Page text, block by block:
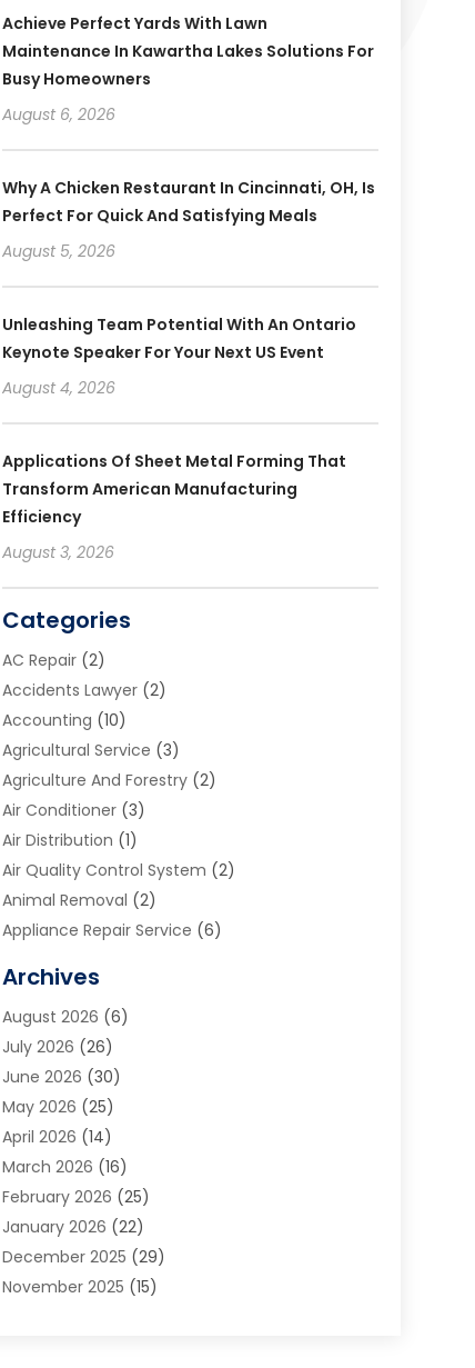
Achieve Perfect Yards With Lawn
Maintenance In Kawartha Lakes Solutions For
Busy Homeowners
August 6, 2026
Why A Chicken Restaurant In Cincinnati, OH, Is
Perfect For Quick And Satisfying Meals
August 5, 2026
Unleashing Team Potential With An Ontario
Keynote Speaker For Your Next US Event
August 4, 2026
Applications Of Sheet Metal Forming That
Transform American Manufacturing
Efficiency
August 3, 2026
Categories
AC Repair(2)
Accidents Lawyer(2)
Accounting (10)
Agricultural Service (3)
Agriculture And Forestry(2)
Air Conditioner(3)
Air Distribution (1)
Air Quality Control System (2)
Animal Removal (2)
Appliance Repair Service (6)
Art School(2)
Arts And Entertainment
Arts And Recreation
Arts Organization
Asphalt Contractor
Auto Accident Attorney
Auto Glass(1)
Auto Insurance(3)
Automation(2)
Automotive(3)
Autos(2)
Archives
August 2026 (6)
July 2026 (26)
June 2026 (30)
May 2026 (25)
April 2026 (14)
March 2026 (16)
February 2026 (25)
January 2026 (22)
December 2025 (29)
November 2025 (15)